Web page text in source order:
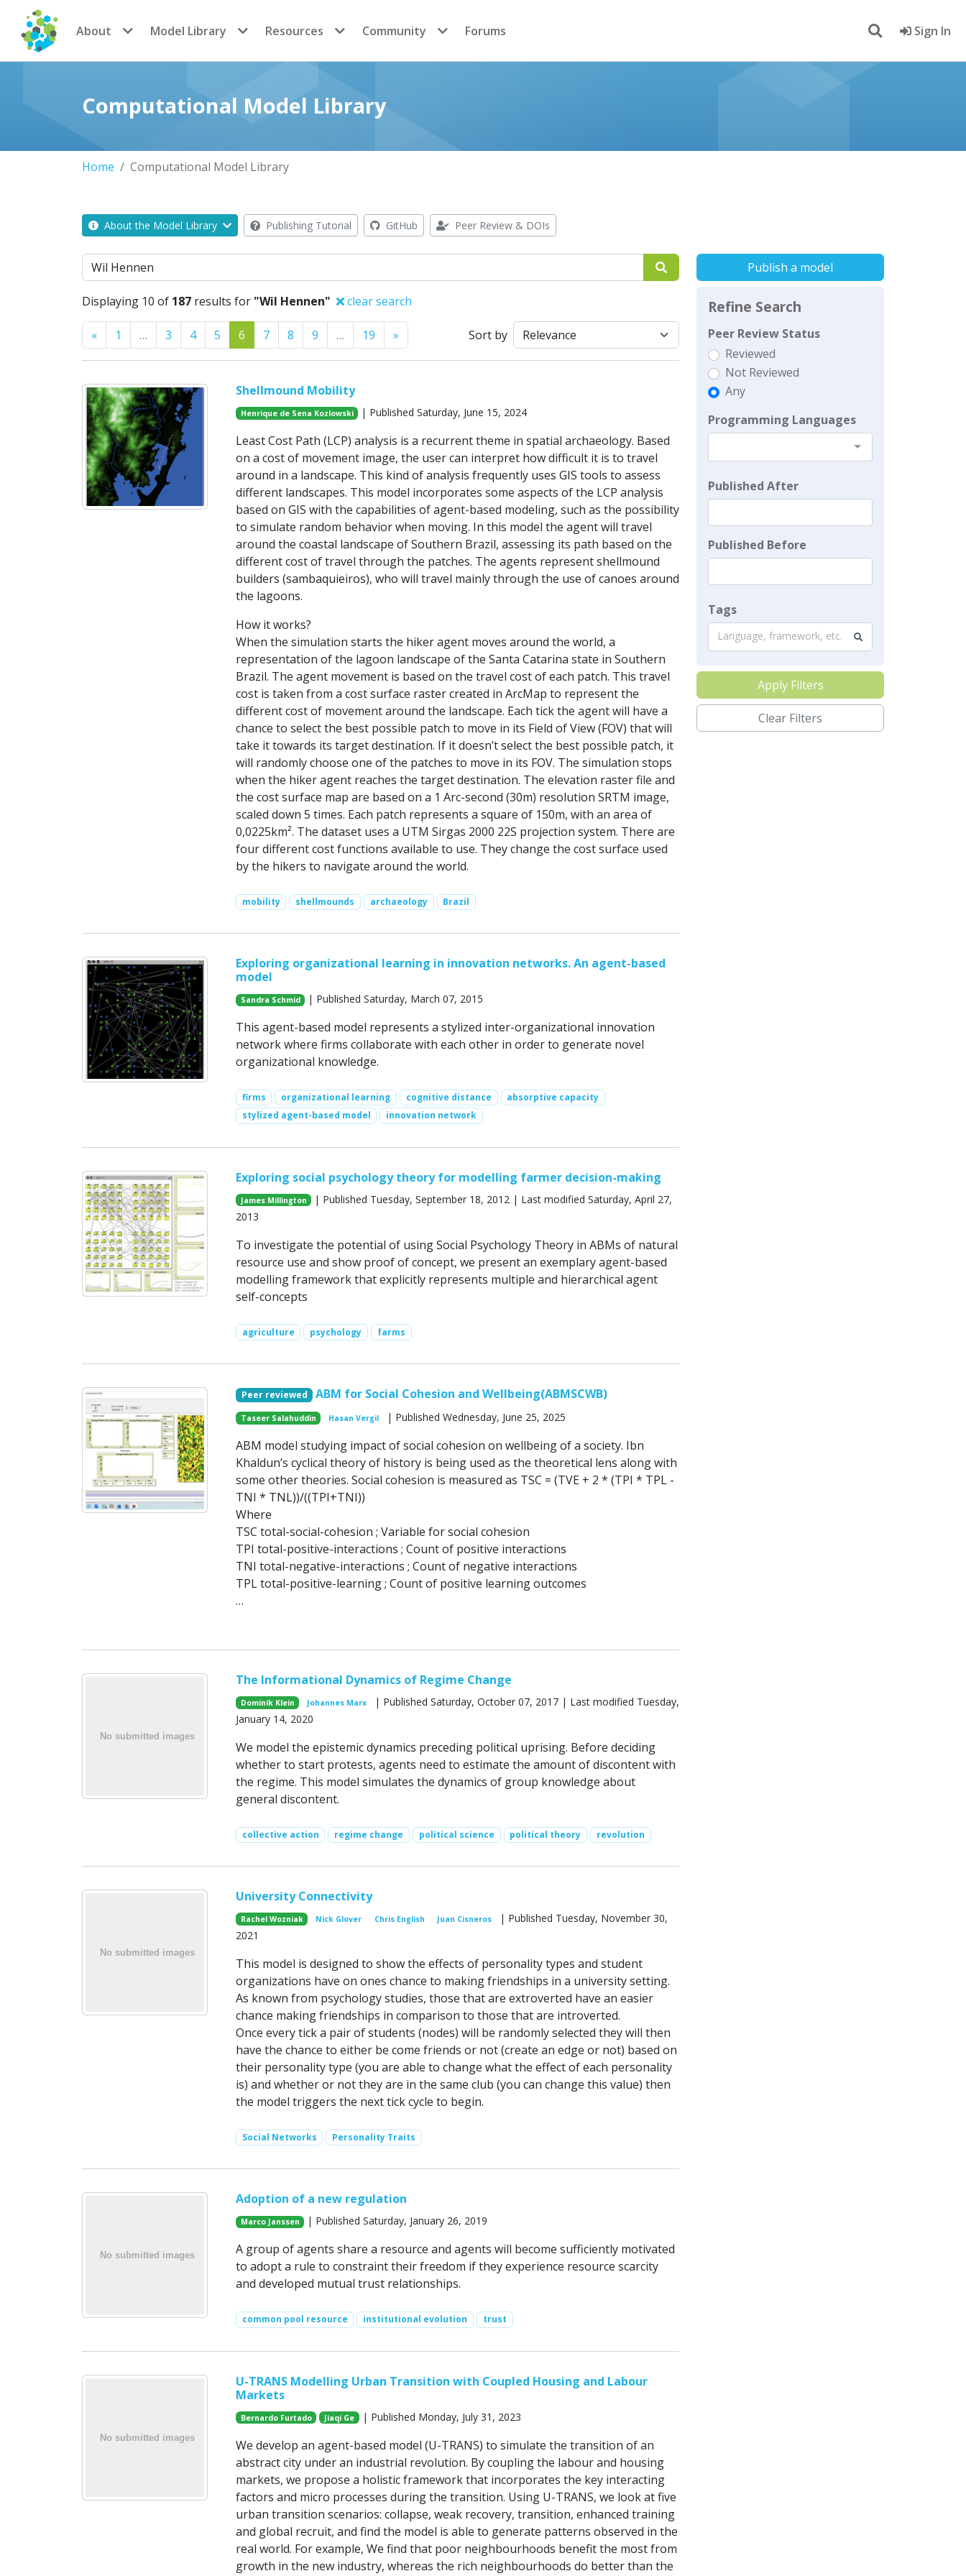
CoMSES Network
About Model Library Resources Community Forums Sign In
Computational Model Library
Home Computational Model Library
About the Model Library Publishing Tutorial GitHub Peer Review & DOIs
Search
Displaying 10 of 187 results for "Wil Hennen" clear search
«Previous
1 … 3 4 5 6 7 8 9 … 19 » Sort by
Shellmound Mobility
Henrique de Sena Kozlowski | Published Saturday, June 15, 2024
Least Cost Path (LCP) analysis is a recurrent theme in spatial archaeology. Based
on a cost of movement image, the user can interpret how difficult it is to travel
around in a landscape. This kind of analysis frequently uses GIS tools to assess
different landscapes. This model incorporates some aspects of the LCP analysis
based on GIS with the capabilities of agent-based modeling, such as the possibility
to simulate random behavior when moving. In this model the agent will travel
around the coastal landscape of Southern Brazil, assessing its path based on the
different cost of travel through the patches. The agents represent shellmound
builders (sambaquieiros), who will travel mainly through the use of canoes around
the lagoons.
How it works?
When the simulation starts the hiker agent moves around the world, a
representation of the lagoon landscape of the Santa Catarina state in Southern
Brazil. The agent movement is based on the travel cost of each patch. This travel
cost is taken from a cost surface raster created in ArcMap to represent the
different cost of movement around the landscape. Each tick the agent will have a
chance to select the best possible patch to move in its Field of View (FOV) that will
take it towards its target destination. If it doesn’t select the best possible patch, it
will randomly choose one of the patches to move in its FOV. The simulation stops
when the hiker agent reaches the target destination. The elevation raster file and
the cost surface map are based on a 1 Arc-second (30m) resolution SRTM image,
scaled down 5 times. Each patch represents a square of 150m, with an area of
0,0225km². The dataset uses a UTM Sirgas 2000 22S projection system. There are
four different cost functions available to use. They change the cost surface used
by the hikers to navigate around the world.
mobility shellmounds archaeology Brazil
Exploring organizational learning in innovation networks. An agent-based
model
Sandra Schmid | Published Saturday, March 07, 2015
This agent-based model represents a stylized inter-organizational innovation
network where firms collaborate with each other in order to generate novel
organizational knowledge.
firms organizational learning cognitive distance
absorptive capacity
stylized agent-based model
innovation network
Exploring social psychology theory for modelling farmer decision-making
James Millington
| Published Tuesday, September 18, 2012 | Last modified Saturday, April 27,
2013
To investigate the potential of using Social Psychology Theory in ABMs of natural
resource use and show proof of concept, we present an exemplary agent-based
modelling framework that explicitly represents multiple and hierarchical agent
self-concepts
agriculture psychology farms
Peer reviewed ABM for Social Cohesion and Wellbeing(ABMSCWB)
Taseer Salahuddin Hasan Vergil | Published Wednesday, June 25, 2025
ABM model studying impact of social cohesion on wellbeing of a society. Ibn
Khaldun’s cyclical theory of history is being used as the theoretical lens along with
some other theories. Social cohesion is measured as TSC = (TVE + 2 * (TPI * TPL -
TNI * TNL))/((TPI+TNI))
Where
TSC total-social-cohesion ; Variable for social cohesion
TPI total-positive-interactions ; Count of positive interactions
TNI total-negative-interactions ; Count of negative interactions
TPL total-positive-learning ; Count of positive learning outcomes
…
The Informational Dynamics of Regime Change
Dominik Klein Johannes Marx
| Published Saturday, October 07, 2017 | Last modified Tuesday,
January 14, 2020
We model the epistemic dynamics preceding political uprising. Before deciding
whether to start protests, agents need to estimate the amount of discontent with
the regime. This model simulates the dynamics of group knowledge about
general discontent.
collective action regime change political science political theory revolution
University Connectivity
Rachel Wozniak Nick Glover Chris English Juan Cisneros
| Published Tuesday, November 30,
2021
This model is designed to show the effects of personality types and student
organizations have on ones chance to making friendships in a university setting.
As known from psychology studies, those that are extroverted have an easier
chance making friendships in comparison to those that are introverted.
Once every tick a pair of students (nodes) will be randomly selected they will then
have the chance to either be come friends or not (create an edge or not) based on
their personality type (you are able to change what the effect of each personality
is) and whether or not they are in the same club (you can change this value) then
the model triggers the next tick cycle to begin.
Social Networks Personality Traits
Adoption of a new regulation
Marco Janssen | Published Saturday, January 26, 2019
A group of agents share a resource and agents will become sufficiently motivated
to adopt a rule to constraint their freedom if they experience resource scarcity
and developed mutual trust relationships.
common pool resource institutional evolution trust
U-TRANS Modelling Urban Transition with Coupled Housing and Labour
Markets
Bernardo Furtado Jiaqi Ge | Published Monday, July 31, 2023
We develop an agent-based model (U-TRANS) to simulate the transition of an
abstract city under an industrial revolution. By coupling the labour and housing
markets, we propose a holistic framework that incorporates the key interacting
factors and micro processes during the transition. Using U-TRANS, we look at five
urban transition scenarios: collapse, weak recovery, transition, enhanced training
and global recruit, and find the model is able to generate patterns observed in the
real world. For example, We find that poor neighbourhoods benefit the most from
growth in the new industry, whereas the rich neighbourhoods do better than the
Publish a model
Refine Search
Peer Review Status
Reviewed
Not Reviewed
Any
Programming Languages
Published After
Published Before
Tags
Language, framework, etc.
Apply Filters
Clear Filters